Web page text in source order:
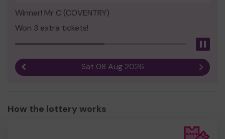
Winner! Mr C (COVENTRY)
Won 3 extra tickets!
Sat 08 Aug 2026 Next
How the lottery works